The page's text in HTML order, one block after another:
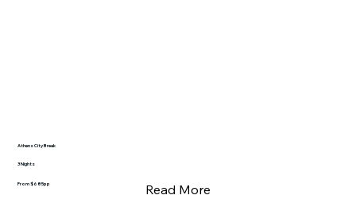
Athens City Break
3 Nights
From $685pp Read More